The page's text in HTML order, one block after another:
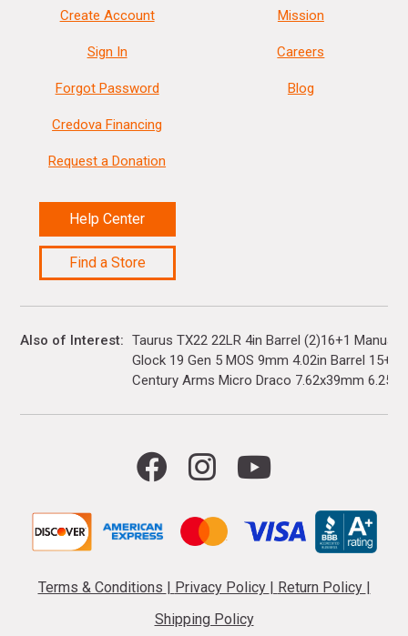
Create Account
Sign In
Forgot Password
Credova Financing
Request a Donation
Help Center
Find a Store
Mission
Careers
Blog
Also of Interest
Taurus TX22 22LR 4in Barrel (2)16+1 Manual
Glock 19 Gen 5 MOS 9mm 4.02in Barrel
Century Arms Micro Draco 7.62x39mm
Terms & Conditions Privacy Policy Return Policy
Shipping Policy